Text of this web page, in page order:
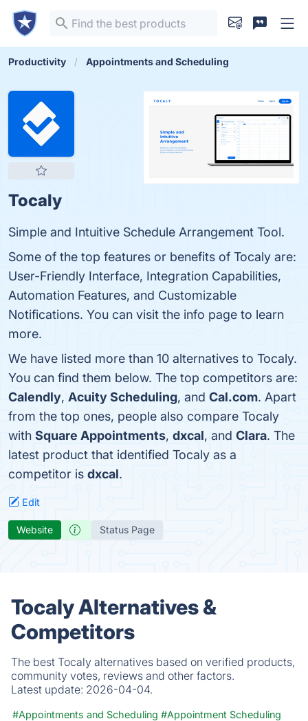
Productivity Appointments and Scheduling
Tocaly
Simple and Intuitive Schedule Arrangement Tool.
Some of the top features or benefits of Tocaly are:
User-Friendly Interface, Integration Capabilities,
Automation Features, and Customizable
Notifications. You can visit the info page to learn
more.
We have listed more than 10 alternatives to Tocaly.
You can find them below. The top competitors are:
Calendly, Acuity Scheduling, and Cal.com. Apart
from the top ones, people also compare Tocaly
with Square Appointments, dxcal, and Clara. The
latest product that identified Tocaly as a
competitor is dxcal.
Edit
Website Status Page
Tocaly Alternatives &
Competitors
The best Tocaly alternatives based on verified products,
community votes, reviews and other factors.
Latest update: 2026-04-04.
#Appointments and Scheduling #Appointment Scheduling